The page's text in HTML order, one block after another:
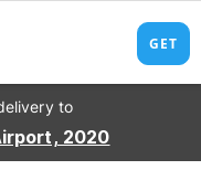
to
2020